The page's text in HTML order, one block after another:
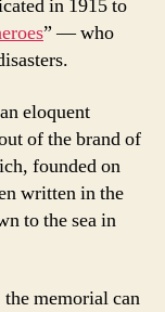
in 1915 to
” — who
eloquent
of the brand of
founded on
written in the
to the sea in
memorial can